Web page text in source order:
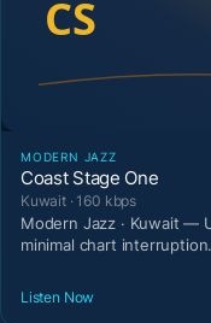
MODERN JAZZ
Coast Stage One
Kuwait · 160 kbps
Modern Jazz · Kuwait —
minimal chart interruption.
Listen Now